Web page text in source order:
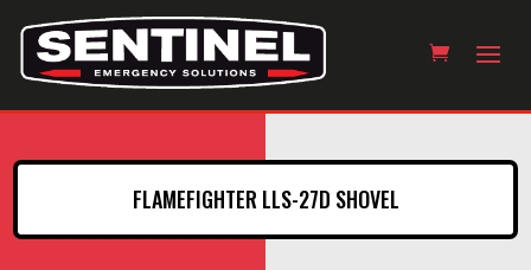
FLAMEFIGHTER LLS-27D SHOVEL